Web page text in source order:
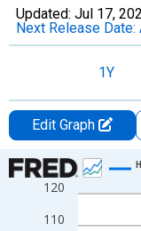
Updated: Jul 17,
Next Release Date:
1Y
Edit Graph
Chart
Line chart with 366
View as data table,
110
120